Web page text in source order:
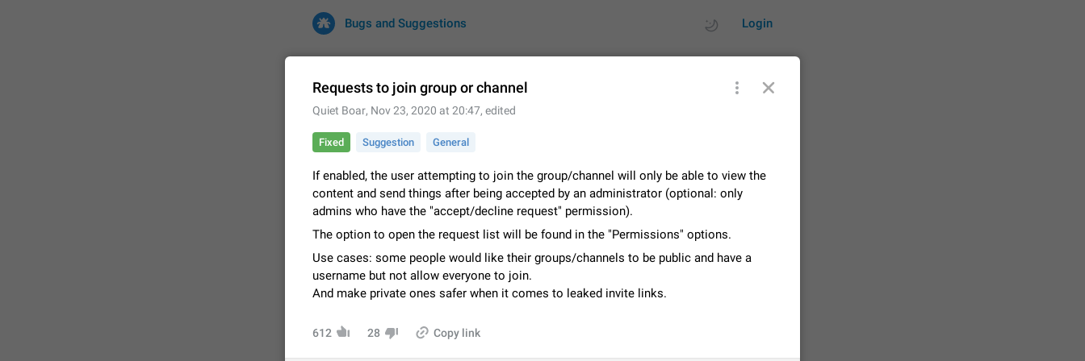
Login
Bugs and Suggestions
All Issues Suggestions
About this platform
All users are welcome to create new entries, view existing entries and vote on them.
What is this for? This platform is a place where users can vote for feature suggestions
for Telegram or report issues…
Dec 23, 2020 Closed
Persistent media playback notification after listening to voice messages
After updating to Telegram 12.8.0 on Android, the media playback notification stays
from recent apps. I tested the…
Jun 11 Fixed Issue, Android
Requests to join group or channel
Quiet Boar, Nov 23, 2020 at 20:47, edited
Fixed Suggestion General
If enabled, the user attempting to join the group/channel will only be able to view the
content and send things after being accepted by an administrator (optional: only
admins who have the "accept/decline request" permission).
The option to open the request list will be found in the "Permissions" options.
Use cases: some people would like their groups/channels to be public and have a
username but not allow everyone to join.
And make private ones safer when it comes to leaked invite links.
612 28 Copy link